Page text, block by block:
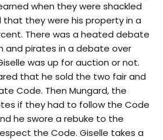
when they were shackled
they were his property in a
There was a heated debate
and pirates in a debate over
was up for auction or not.
that he sold the two fair and
Code. Then Mungard, the
if they had to follow the Code
he swore a rebuke to the
the Code. Giselle takes a